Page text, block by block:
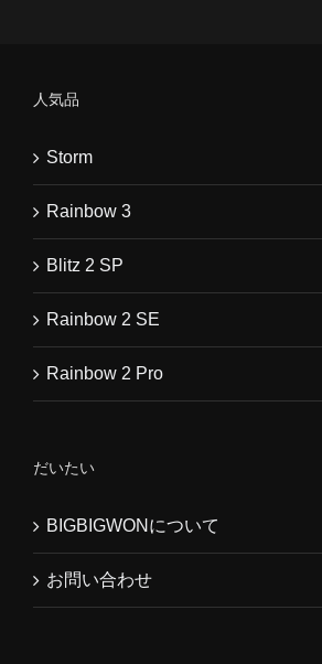
人気品
Storm
Rainbow 3
Blitz 2 SP
Rainbow 2 SE
Rainbow 2 Pro
だいたい
BIGBIGWONについて
お問い合わせ